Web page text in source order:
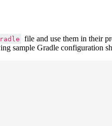
file and use them in their
sample Gradle configuration